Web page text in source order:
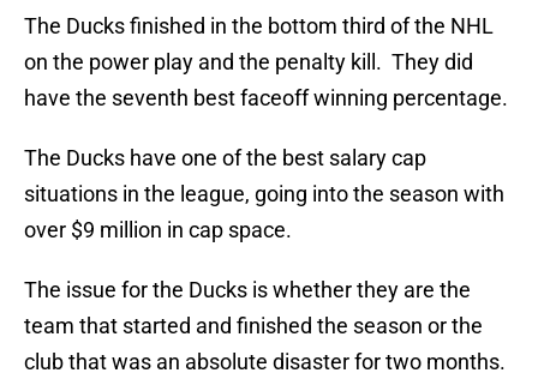
The Ducks finished in the bottom third of the NHL
on the power play and the penalty kill. They did
have the seventh best faceoff winning percentage.
The Ducks have one of the best salary cap
situations in the league, going into the season with
over $9 million in cap space.
The issue for the Ducks is whether they are the
team that started and finished the season or the
club that was an absolute disaster for two months.